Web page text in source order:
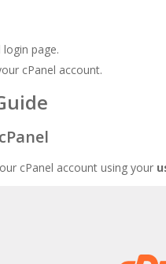
page.
cPanel account.
cPanel account using your